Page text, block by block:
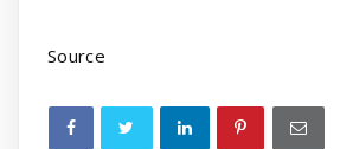
Source